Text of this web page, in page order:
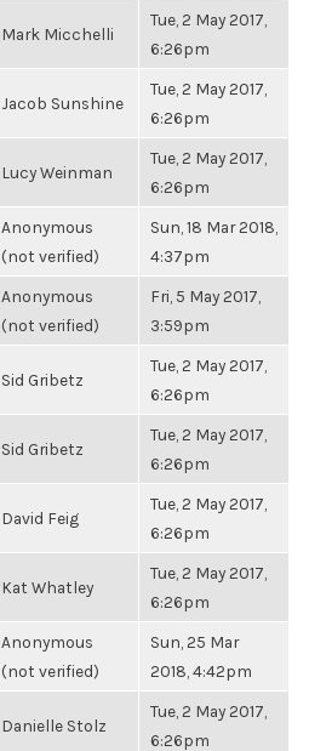
Mark Micchelli
Tue, 2 May 2017,
6:26pm
Jacob Sunshine
Tue, 2 May 2017,
6:26pm
Lucy Weinman
Tue, 2 May 2017,
6:26pm
Anonymous
(not verified)
Sun, 18 Mar 2018,
4:37pm
Anonymous
(not verified)
Fri, 5 May 2017,
3:59pm
Sid Gribetz
Tue, 2 May 2017,
6:26pm
Sid Gribetz
Tue, 2 May 2017,
6:26pm
David Feig
Tue, 2 May 2017,
6:26pm
Kat Whatley
Tue, 2 May 2017,
6:26pm
Anonymous
(not verified)
Sun, 25 Mar
2018, 4:42pm
Danielle Stolz
Tue, 2 May 2017,
6:26pm